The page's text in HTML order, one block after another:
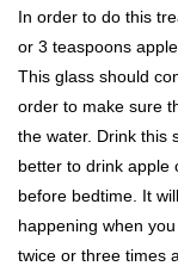
In order to do this
or 3 teaspoons
This glass should
order to make sure
the water. Drink this
better to drink apple
before bedtime. It
happening when
twice or three times